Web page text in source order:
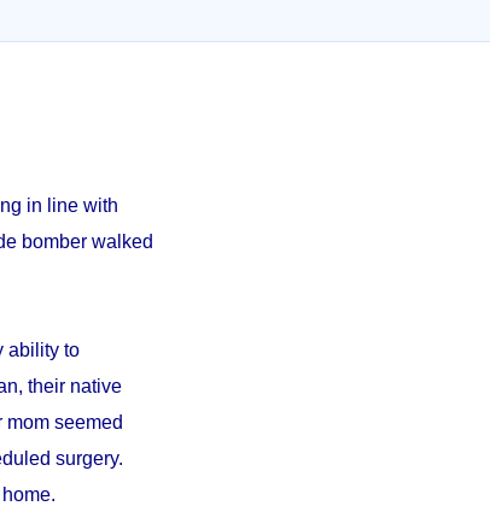
in line with
bomber walked
ability to
their native
mom seemed
surgery.